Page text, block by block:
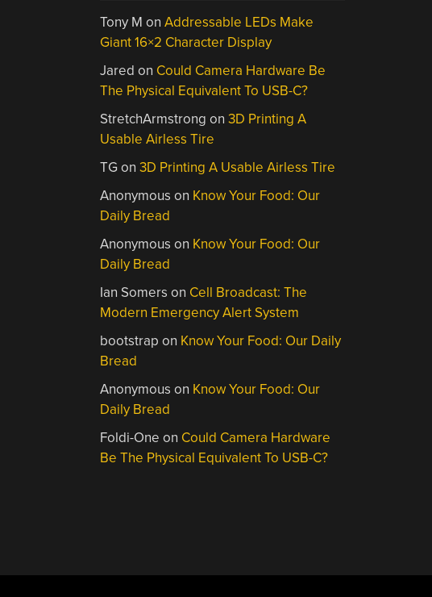
Tony M onAddressable LEDs Make
Giant 16×2 Character Display
Jared on Could Camera Hardware Be
The Physical Equivalent To USB-C?
StretchArmstrong on3D Printing A
Usable Airless Tire
TGon3D Printing A Usable Airless Tire
Anonymous on Know Your Food: Our
Daily Bread
Anonymous on Know Your Food: Our
Daily Bread
Ian Somers on Cell Broadcast: The
Modern Emergency Alert System
bootstrap on Know Your Food: Our Daily
Bread
Anonymous on Know Your Food: Our
Daily Bread
Foldi-One on Could Camera Hardware
Be The Physical Equivalent To USB-C?